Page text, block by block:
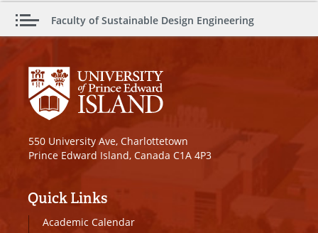
Faculty of Sustainable Design Engineering
550 University Ave, Charlottetown
Prince Edward Island, Canada C1A 4P3
Quick Links
Academic Calendar